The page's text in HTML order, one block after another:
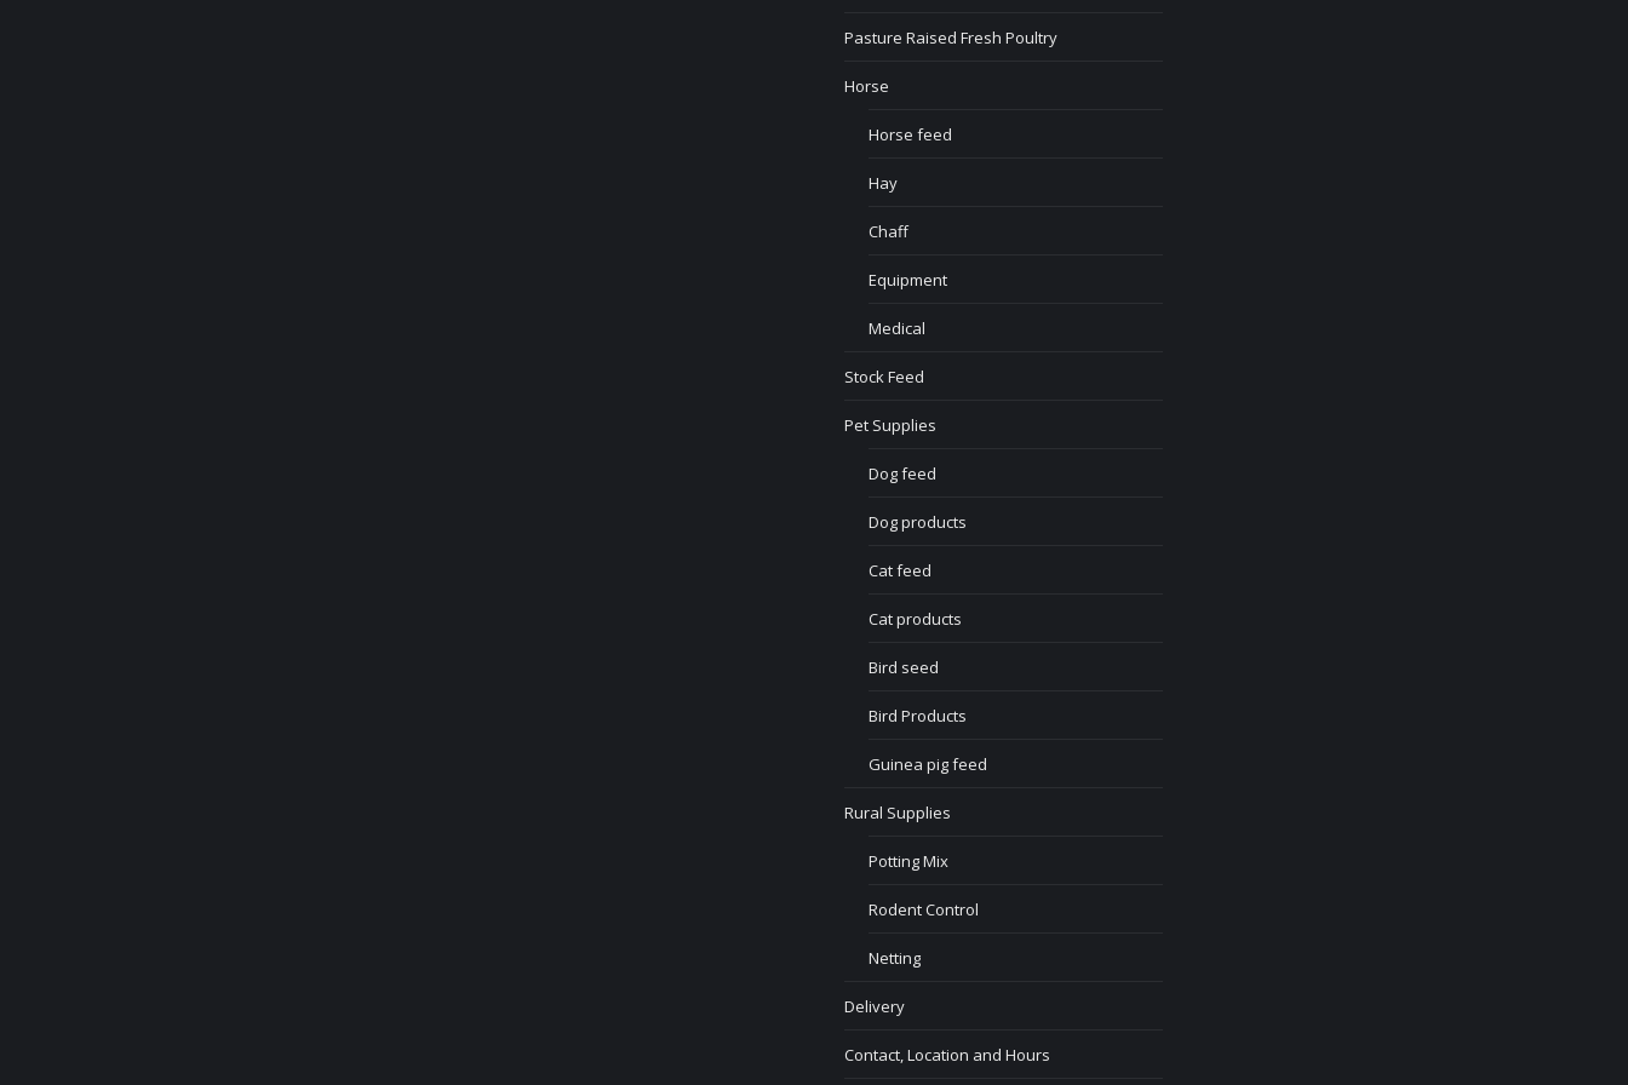
Pasture Raised Fresh Poultry
Horse
Horse feed
Hay
Chaff
Equipment
Medical
Stock Feed
Pet Supplies
Dog feed
Dog products
Cat feed
Cat products
Bird seed
Bird Products
Guinea pig feed
Rural Supplies
Potting Mix
Rodent Control
Netting
Delivery
Contact, Location and Hours